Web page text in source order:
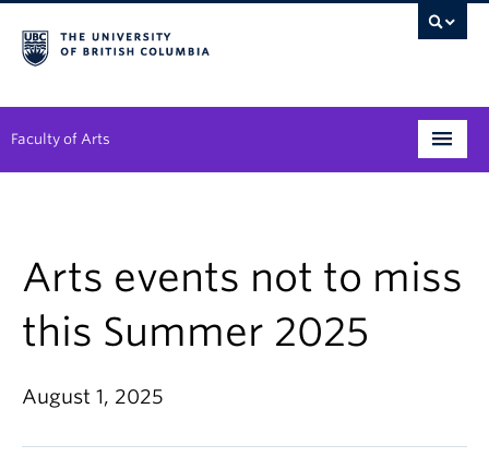
Faculty of Arts
Student Support
Alumni
Research
Arts & Culture District
Arts events not to miss
this Summer 2025
August 1, 2025